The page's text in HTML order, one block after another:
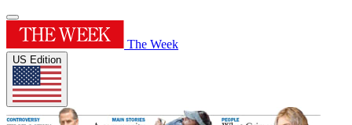
The Week
US Edition